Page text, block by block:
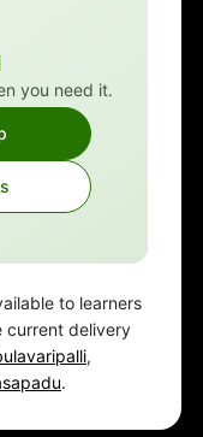
you need it.
to learners
current delivery
,
.